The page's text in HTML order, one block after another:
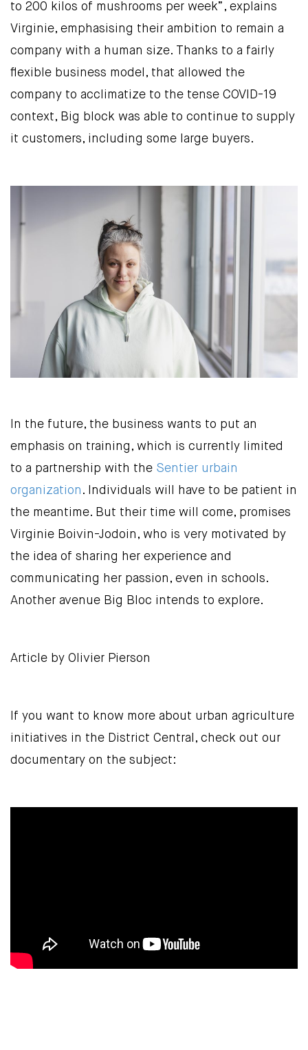
to 200 kilos of mushrooms per week”, explains
Virginie, emphasising their ambition to remain a
company with a human size. Thanks to a fairly
flexible business model, that allowed the
company to acclimatize to the tense COVID-19
context, Big block was able to continue to supply
it customers, including some large buyers.
In the future, the business wants to put an
emphasis on training, which is currently limited
to a partnership with the Sentier urbain
organization . Individuals will have to be patient in
the meantime. But their time will come, promises
Virginie Boivin-Jodoin, who is very motivated by
the idea of sharing her experience and
communicating her passion, even in schools.
Another avenue Big Bloc intends to explore.
Article by Olivier Pierson
If you want to know more about urban agriculture
initiatives in the District Central, check out our
documentary on the subject: